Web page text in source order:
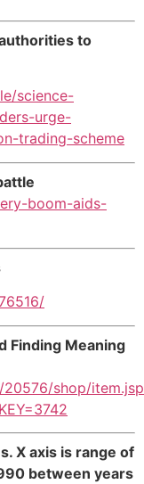
to
science-
urge-
trading-scheme
boom-aids-
Finding Meaning
shop/
X axis is range of
between years